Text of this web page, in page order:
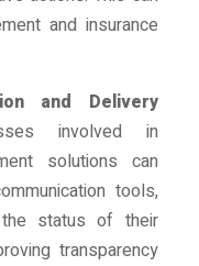
and insurance
and Delivery
involved in
solutions can
tools,
status of their
transparency